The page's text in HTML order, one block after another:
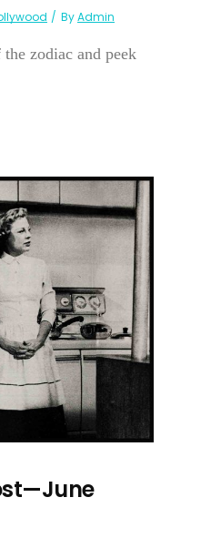
ByAdmin
zodiac and peek